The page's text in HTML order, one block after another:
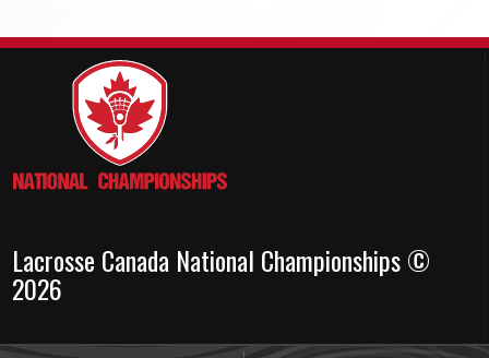
Lacrosse Canada National Championships ©
2026